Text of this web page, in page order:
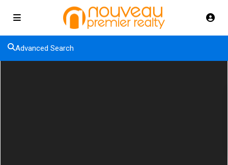
Advanced Search